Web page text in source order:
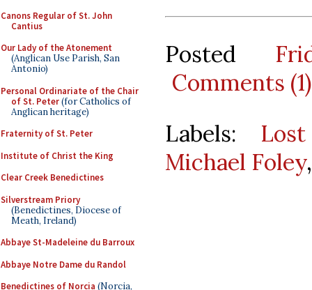
Canons Regular of St. John
Cantius
Our Lady of the Atonement
(Anglican Use Parish, San
Antonio)
Personal Ordinariate of the Chair
of St. Peter(for Catholics of
Anglican heritage)
Fraternity of St. Peter
Institute of Christ the King
Clear Creek Benedictines
Silverstream Priory
(Benedictines, Diocese of
Meath, Ireland)
Abbaye St-Madeleine du Barroux
Abbaye Notre Dame du Randol
Benedictines of Norcia (Norcia,
Posted
Comments (1)
Labels:
Michael Foley